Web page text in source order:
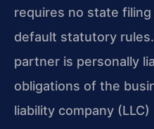
requires no state
default statutory
partner is personally
obligations of the
liability company